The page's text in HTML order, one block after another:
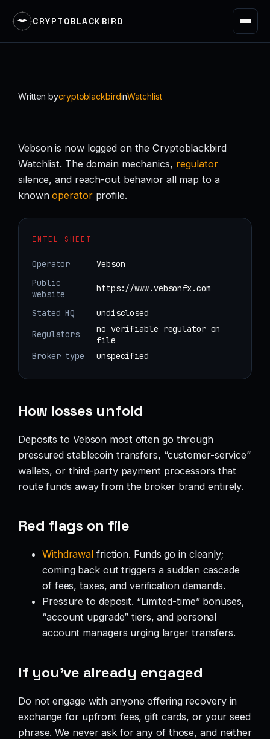
CRYPTOBLACKBIRD
Written bycryptoblackbirdinWatchlist
Vebson is now logged on the Cryptoblackbird
Watchlist. The domain mechanics, regulator
silence, and reach-out behavior all map to a
knownoperatorprofile.
INTEL SHEET
Operator
Vebson
Public
website
https://www.vebsonfx.com
Stated HQ
undisclosed
Regulators
no verifiable regulator on
file
Broker type
unspecified
How losses unfold
Deposits to Vebson most often go through
pressured stablecoin transfers, “customer-service”
wallets, or third-party payment processors that
route funds away from the broker brand entirely.
Red flags on file
Withdrawal friction. Funds go in cleanly;
coming back out triggers a sudden cascade
of fees, taxes, and verification demands.
Pressure to deposit. “Limited-time” bonuses,
“account upgrade” tiers, and personal
account managers urging larger transfers.
If you’ve already engaged
Do not engage with anyone offering recovery in
exchange for upfront fees, gift cards, or your seed
phrase. We never ask for any of those, and neither